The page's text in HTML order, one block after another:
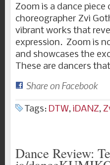
Zoom is a dance
choreographer Zvi
vibrant works that
expression. Zoom is
and showcases the
These are dancers
Share on Facebook
Tags: DTW, iDANZ,
Dance Review: